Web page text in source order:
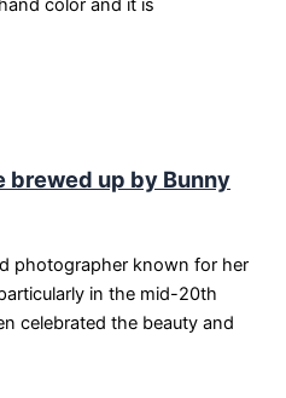
color and it is
brewed up by Bunny
photographer known for her
in the mid-20th
celebrated the beauty and